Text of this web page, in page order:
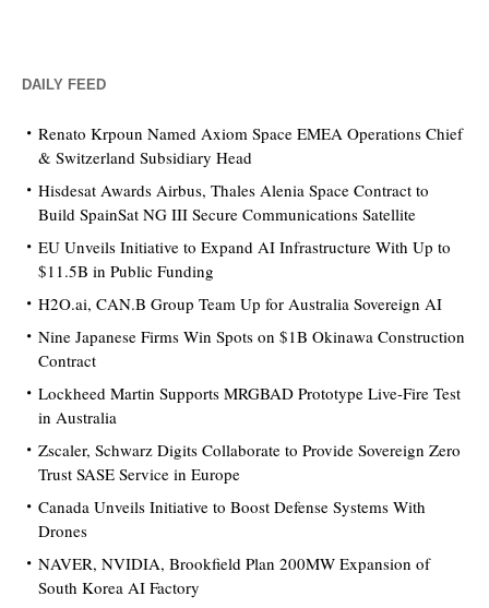
DAILY FEED
Renato Krpoun Named Axiom Space EMEA Operations Chief
& Switzerland Subsidiary Head
Hisdesat Awards Airbus, Thales Alenia Space Contract to
Build SpainSat NG III Secure Communications Satellite
EU Unveils Initiative to Expand AI Infrastructure With Up to
$11.5B in Public Funding
H2O.ai, CAN.B Group Team Up for Australia Sovereign AI
Nine Japanese Firms Win Spots on $1B Okinawa Construction
Contract
Lockheed Martin Supports MRGBAD Prototype Live-Fire Test
in Australia
Zscaler, Schwarz Digits Collaborate to Provide Sovereign Zero
Trust SASE Service in Europe
Canada Unveils Initiative to Boost Defense Systems With
Drones
NAVER, NVIDIA, Brookfield Plan 200MW Expansion of
South Korea AI Factory